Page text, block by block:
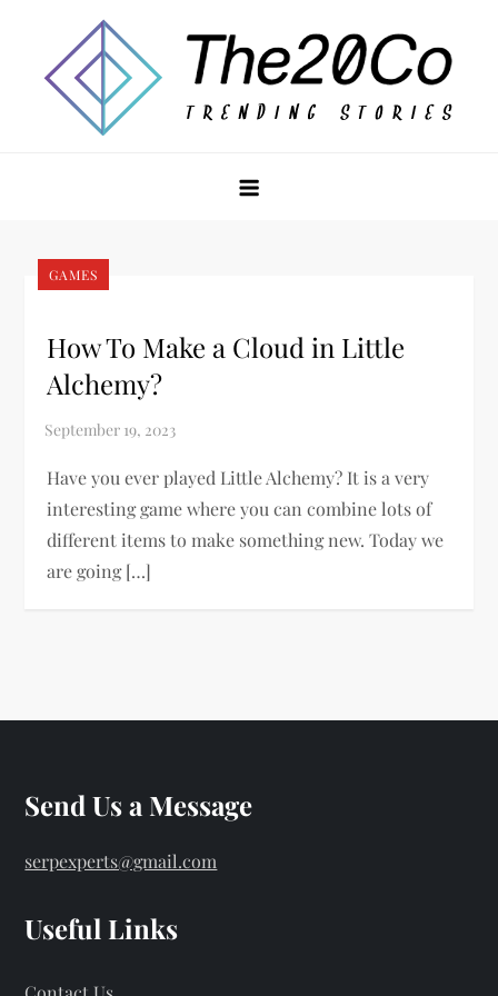
content
GAMES
How To Make a Cloud in Little
Alchemy?
Have you ever played Little Alchemy? It is a very
interesting game where you can combine lots of
different items to make something new. Today we
are going […]
Send Us a Message
serpexperts@gmail.com
Useful Links